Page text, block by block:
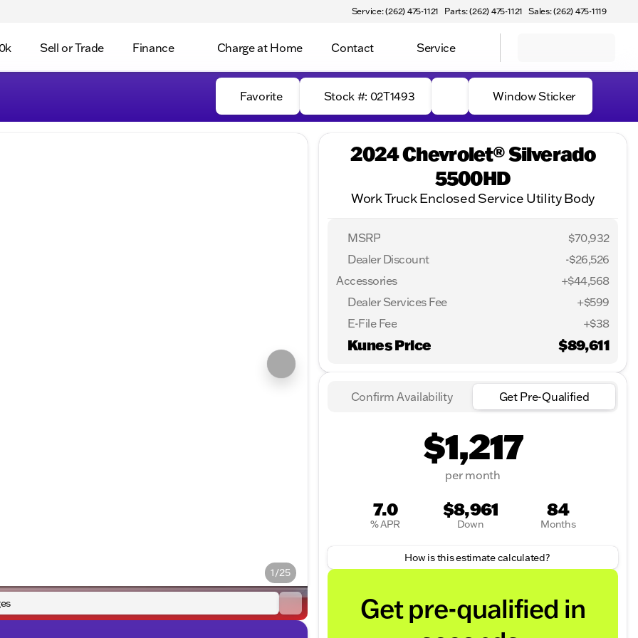
Service: (262) 475-1121 Parts: (262) 475-1121 Sales: (262) 475-1119
Sell or Trade Finance Charge at Home Contact Service
Favorite Stock #: 02T1493 Window Sticker
1/25
2024 Chevrolet® Silverado
5500HD
Work Truck Enclosed Service Utility Body
MSRP
$70,932
Dealer Discount
-$26,526
Accessories
+$44,568
Dealer Services Fee
+$599
E-File Fee
+$38
Kunes Price $89,611
Confirm Availability Get Pre-Qualified
$1,217
per month
7.0
% APR
$8,961
Down
84
Months
How is this estimate calculated?
Get pre-qualified in